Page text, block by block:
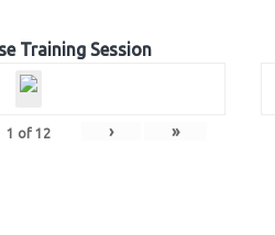
Training Session
1 of 12 › »